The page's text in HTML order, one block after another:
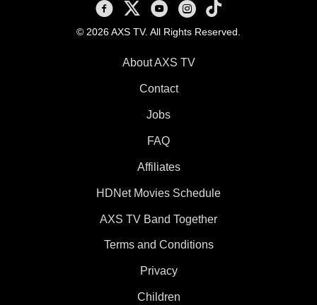
AXS TV on Facebook
AXS TV on X
AXS TV on Youtube
AXS TV on Instagram
AXS TV on TikTok
© 2026 AXS TV. All Rights Reserved.
About AXS TV
Contact
Jobs
FAQ
Affiliates
HDNet Movies Schedule
AXS TV Band Together
Terms and Conditions
Privacy
Children